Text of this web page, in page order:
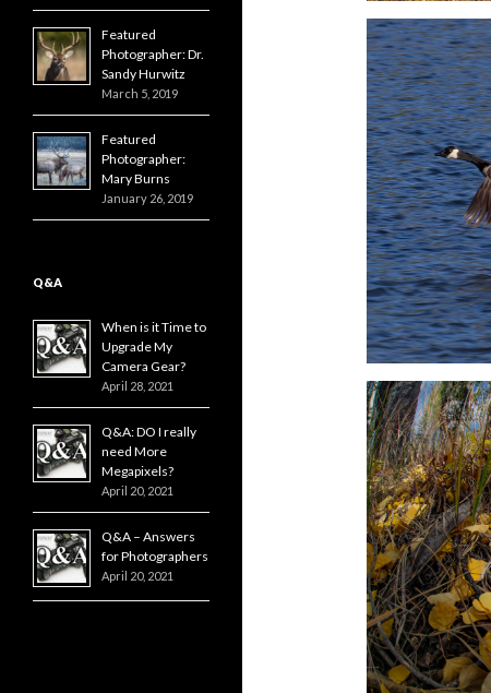
Featured
Photographer: Dr.
Sandy Hurwitz
March 5, 2019
Featured
Photographer:
Mary Burns
January 26, 2019
Q&A
When is it Time to
Upgrade My
Camera Gear?
April 28, 2021
Q&A: DO I really
need More
Megapixels?
April 20, 2021
Q&A – Answers
for Photographers
April 20, 2021